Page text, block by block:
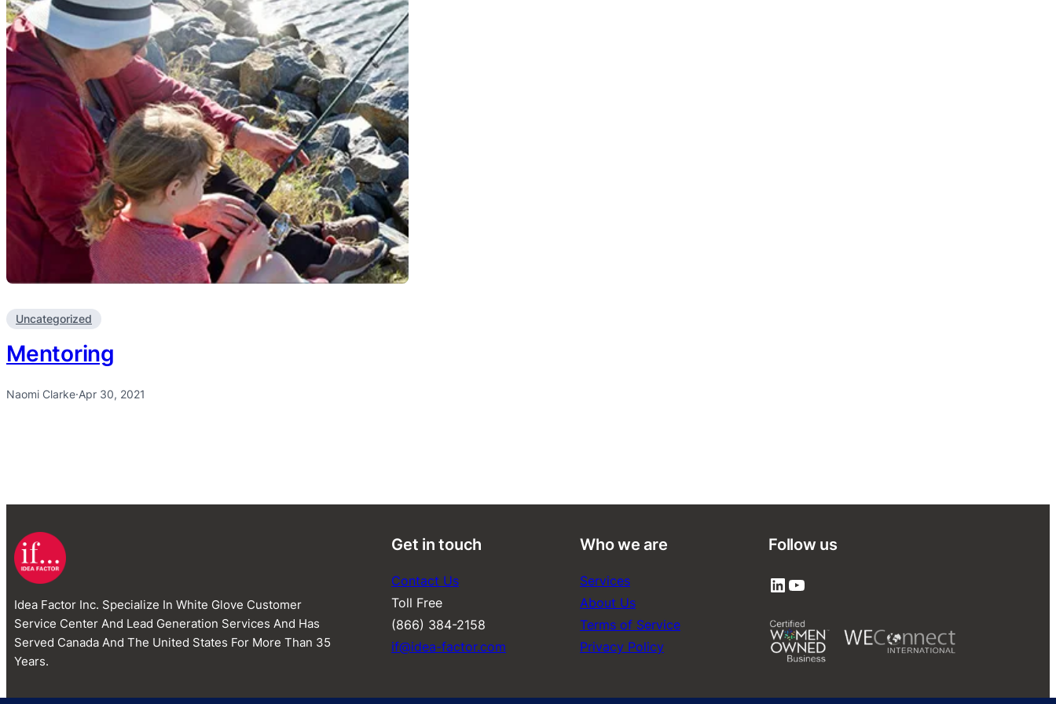
Uncategorized
Mentoring
Naomi Clarke·Apr 30, 2021
Idea Factor Inc. Specialize In White Glove Customer
Service Center And Lead Generation Services And Has
Served Canada And The United States For More Than 35
Years.
Get in touch
Contact Us
Toll Free
(866) 384-2158
if@idea-factor.com
Who we are
Services
About Us
Terms of Service
Privacy Policy
Follow us
LinkedIn YouTube